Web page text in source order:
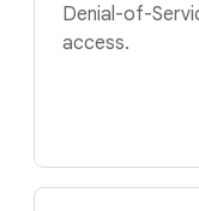
Denial-of-
access.